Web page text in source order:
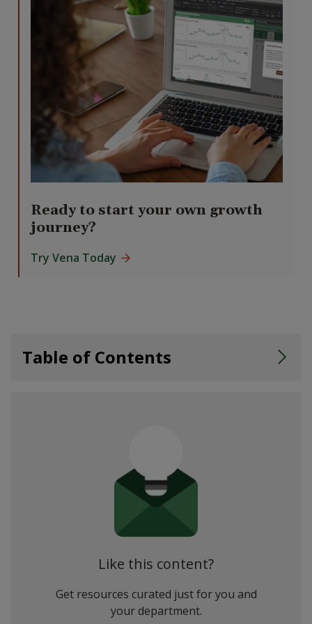
Ready to start your own growth
journey?
Try Vena Today
Table of Contents
Step 5: Share Your Insights
Like this content?
Get resources curated just for you and
your department.